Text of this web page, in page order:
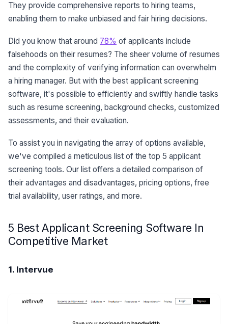
They provide comprehensive reports to hiring teams,
enabling them to make unbiased and fair hiring decisions.
Did you know that around 78% of applicants include
falsehoods on their resumes? The sheer volume of resumes
and the complexity of verifying information can overwhelm
a hiring manager. But with the best applicant screening
software, it's possible to efficiently and swiftly handle tasks
such as resume screening, background checks, customized
assessments, and their evaluation.
To assist you in navigating the array of options available,
we've compiled a meticulous list of the top 5 applicant
screening tools. Our list offers a detailed comparison of
their advantages and disadvantages, pricing options, free
trial availability, user ratings, and more.
5 Best Applicant Screening Software In
Competitive Market
1. Intervue